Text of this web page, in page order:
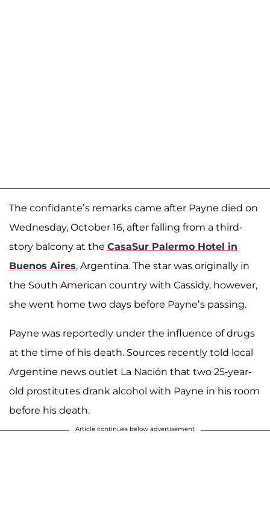
The confidante’s remarks came after Payne died on
Wednesday, October 16, after falling from a third-
story balcony at the CasaSur Palermo Hotel in
Buenos Aires, Argentina. The star was originally in
the South American country with Cassidy, however,
she went home two days before Payne’s passing.
Payne was reportedly under the influence of drugs
at the time of his death. Sources recently told local
Argentine news outlet La Nación that two 25-year-
old prostitutes drank alcohol with Payne in his room
before his death.
Article continues below advertisement